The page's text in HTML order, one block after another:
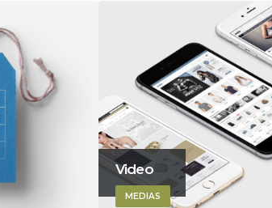
Video
MEDIAS